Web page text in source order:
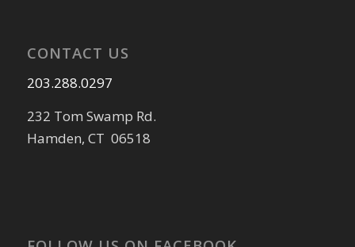
CONTACT US
203.288.0297
232 Tom Swamp Rd.
Hamden, CT 06518